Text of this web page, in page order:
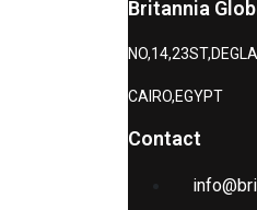
Britannia
CAIRO,EGYPT
Contact